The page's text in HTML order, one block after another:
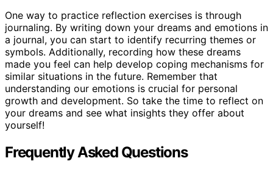
One way to practice reflection exercises is through
journaling. By writing down your dreams and emotions in
a journal, you can start to identify recurring themes or
symbols. Additionally, recording how these dreams
made you feel can help develop coping mechanisms for
similar situations in the future. Remember that
understanding our emotions is crucial for personal
growth and development. So take the time to reflect on
your dreams and see what insights they offer about
yourself!
Frequently Asked Questions